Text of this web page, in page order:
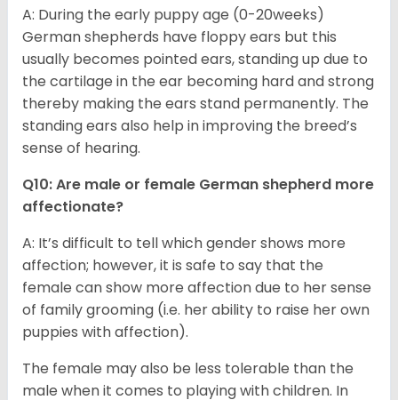
A: During the early puppy age (0-20weeks)
German shepherds have floppy ears but this
usually becomes pointed ears, standing up due to
the cartilage in the ear becoming hard and strong
thereby making the ears stand permanently. The
standing ears also help in improving the breed’s
sense of hearing.
Q10: Are male or female German shepherd more
affectionate?
A: It’s difficult to tell which gender shows more
affection; however, it is safe to say that the
female can show more affection due to her sense
of family grooming (i.e. her ability to raise her own
puppies with affection).
The female may also be less tolerable than the
male when it comes to playing with children. In